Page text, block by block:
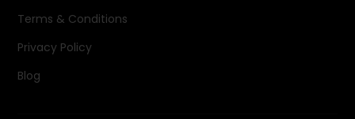
Terms & Conditions
Privacy Policy
Blog